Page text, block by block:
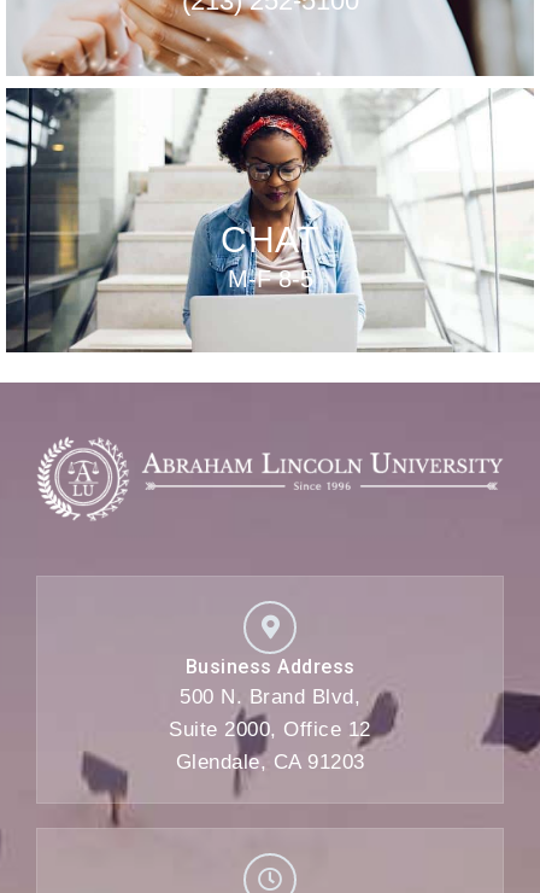
CHAT
M-F 8-5
Business Address
500 N. Brand Blvd,
Suite 2000, Office 12
Glendale, CA 91203